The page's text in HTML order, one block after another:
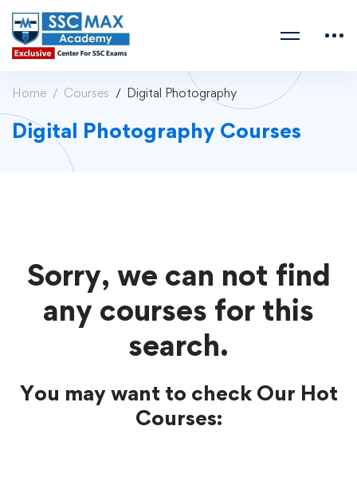
Home Courses Digital Photography
Digital Photography Courses
Sorry, we can not find
any courses for this
search.
You may want to check Our Hot
Courses: